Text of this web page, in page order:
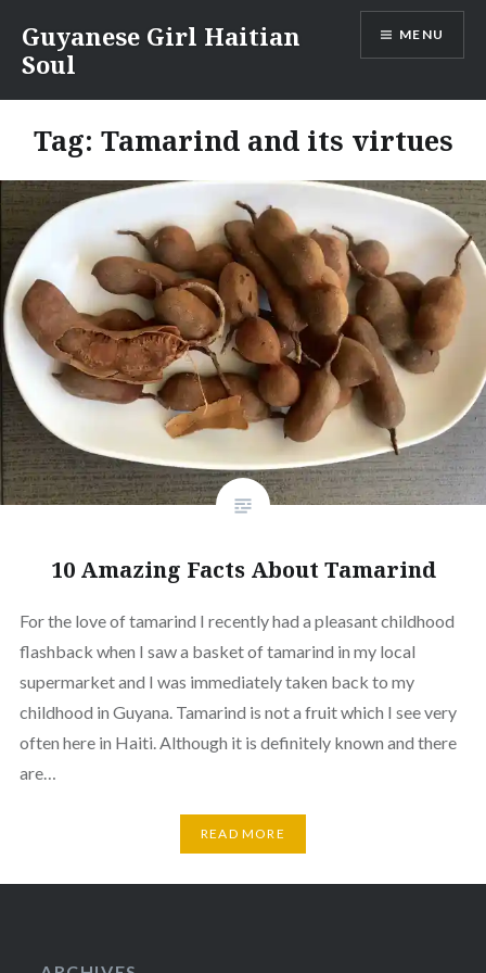
content
Guyanese Girl Haitian
Soul
MENU
Tag: Tamarind and its virtues
10 Amazing Facts About Tamarind
For the love of tamarind I recently had a pleasant childhood
flashback when I saw a basket of tamarind in my local
supermarket and I was immediately taken back to my
childhood in Guyana. Tamarind is not a fruit which I see very
often here in Haiti. Although it is definitely known and there
are…
READ MORE